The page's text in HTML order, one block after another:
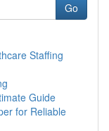
Go
Staffing
Guide
for Reliable